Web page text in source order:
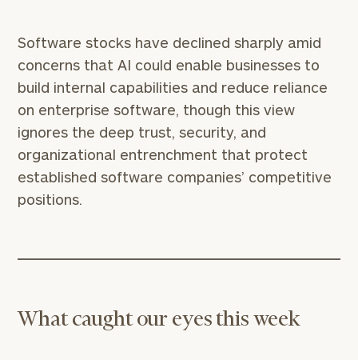
Software stocks have declined sharply amid
concerns that AI could enable businesses to
build internal capabilities and reduce reliance
on enterprise software, though this view
ignores the deep trust, security, and
organizational entrenchment that protect
established software companies’ competitive
positions.
What caught our eyes this week